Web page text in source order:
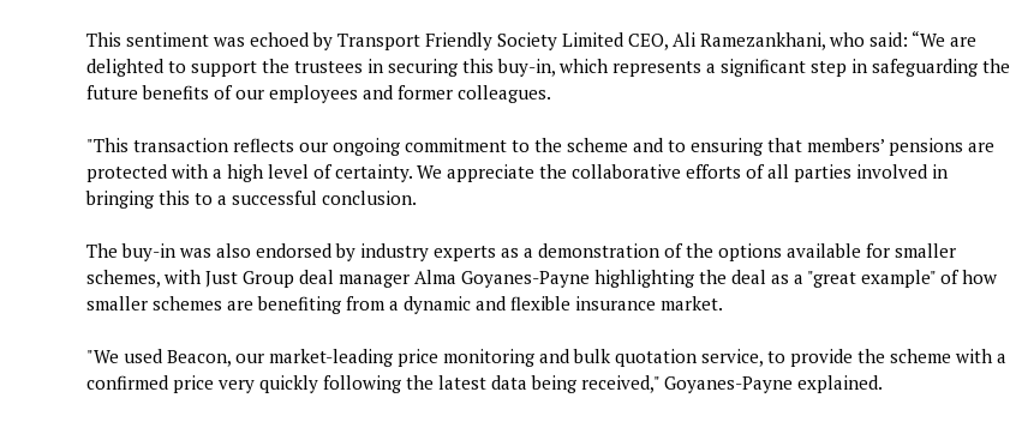
This sentiment was echoed by Transport Friendly Society Limited CEO, Ali Ramezankhani, who said: “We are
delighted to support the trustees in securing this buy-in, which represents a significant step in safeguarding the
future benefits of our employees and former colleagues.
"This transaction reflects our ongoing commitment to the scheme and to ensuring that members’ pensions are
protected with a high level of certainty. We appreciate the collaborative efforts of all parties involved in
bringing this to a successful conclusion.
The buy-in was also endorsed by industry experts as a demonstration of the options available for smaller
schemes, with Just Group deal manager Alma Goyanes-Payne highlighting the deal as a "great example" of how
smaller schemes are benefiting from a dynamic and flexible insurance market.
"We used Beacon, our market-leading price monitoring and bulk quotation service, to provide the scheme with a
confirmed price very quickly following the latest data being received," Goyanes-Payne explained.